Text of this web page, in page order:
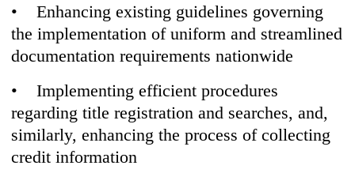
• Enhancing existing guidelines governing
the implementation of uniform and streamlined
documentation requirements nationwide
• Implementing efficient procedures
regarding title registration and searches, and,
similarly, enhancing the process of collecting
credit information